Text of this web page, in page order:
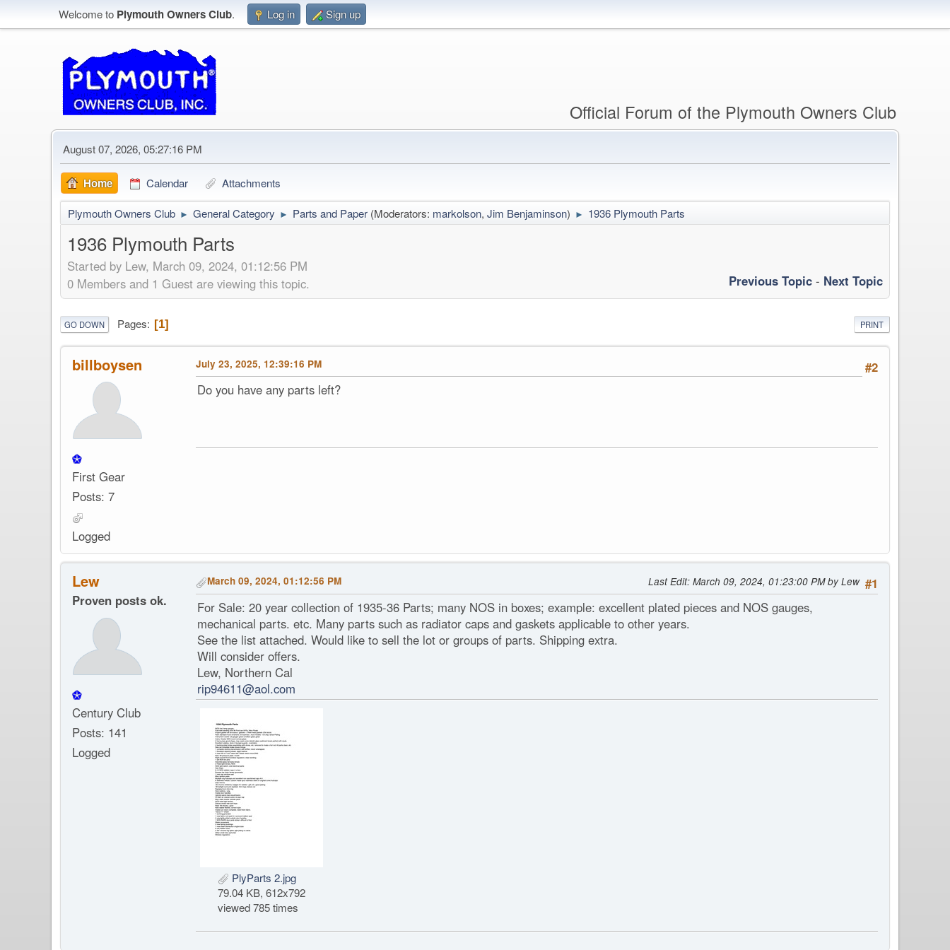
Welcome to Plymouth Owners Club. Log in Sign up
Official Forum of the Plymouth Owners Club
August 07, 2026, 05:27:16 PM
Home Calendar Attachments
Plymouth Owners Club ► General Category ► Parts and Paper (Moderators: markolson, Jim Benjaminson) ► 1936 Plymouth Parts
1936 Plymouth Parts
Started by Lew, March 09, 2024, 01:12:56 PM
Previous Topic - Next Topic
0 Members and 1 Guest are viewing this topic.
PRINT
GO DOWN Pages 1
billboysen
First Gear
Posts: 7
Logged
#2
July 23, 2025, 12:39:16 PM
Do you have any parts left?
Lew
Proven posts ok.
Century Club
Posts: 141
Logged
#1
March 09, 2024, 01:12:56 PM Last Edit: March 09, 2024, 01:23:00 PM by Lew
For Sale: 20 year collection of 1935-36 Parts; many NOS in boxes; example: excellent plated pieces and NOS gauges,
mechanical parts. etc. Many parts such as radiator caps and gaskets applicable to other years.
See the list attached. Would like to sell the lot or groups of parts. Shipping extra.
Will consider offers.
Lew, Northern Cal
rip94611@aol.com
PlyParts 2.jpg
79.04 KB, 612x792
viewed 785 times